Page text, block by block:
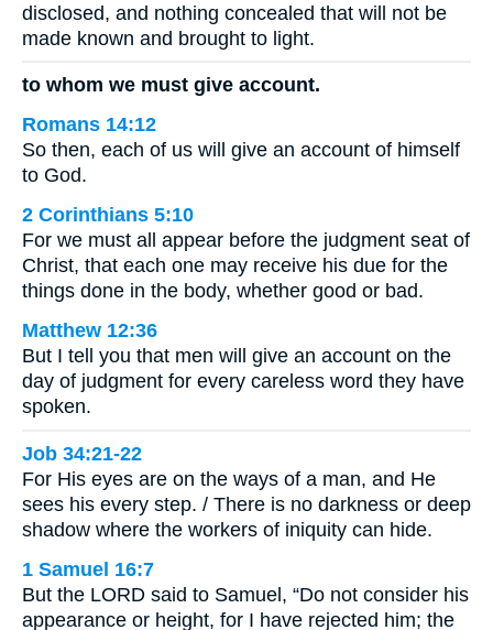
disclosed, and nothing concealed that will not be
made known and brought to light.
to whom we must give account.
Romans 14:12
So then, each of us will give an account of himself
to God.
2 Corinthians 5:10
For we must all appear before the judgment seat of
Christ, that each one may receive his due for the
things done in the body, whether good or bad.
Matthew 12:36
But I tell you that men will give an account on the
day of judgment for every careless word they have
spoken.
Job 34:21-22
For His eyes are on the ways of a man, and He
sees his every step. / There is no darkness or deep
shadow where the workers of iniquity can hide.
1 Samuel 16:7
But the LORD said to Samuel, “Do not consider his
appearance or height, for I have rejected him; the